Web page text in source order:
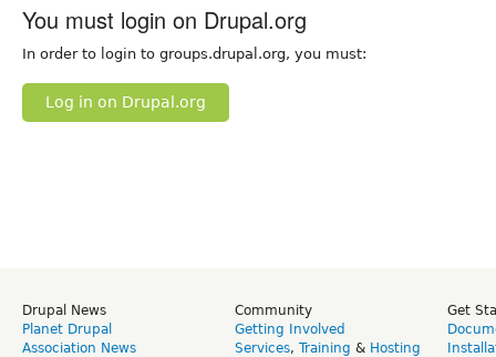
You must login on Drupal.org
In order to login to groups.drupal.org, you must:
Log in on Drupal.org
Drupal News
Planet Drupal
Association News
Community
Getting Involved
Services, Training & Hosting
Get